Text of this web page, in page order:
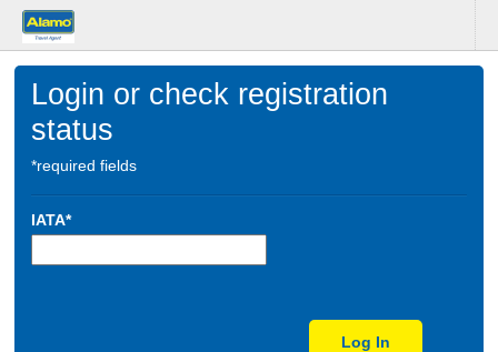
Login or check registration
status
*required fields
IATA*
Log In